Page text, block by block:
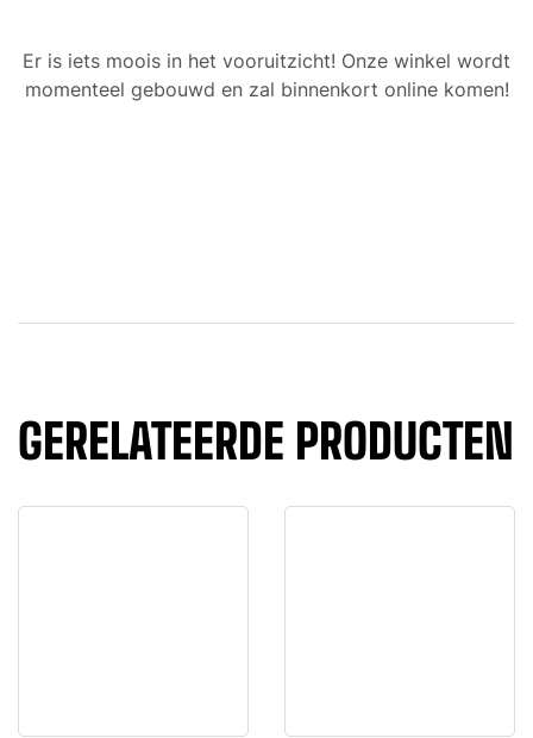
Er is iets moois in het vooruitzicht! Onze winkel wordt
momenteel gebouwd en zal binnenkort online komen!
GERELATEERDE PRODUCTEN